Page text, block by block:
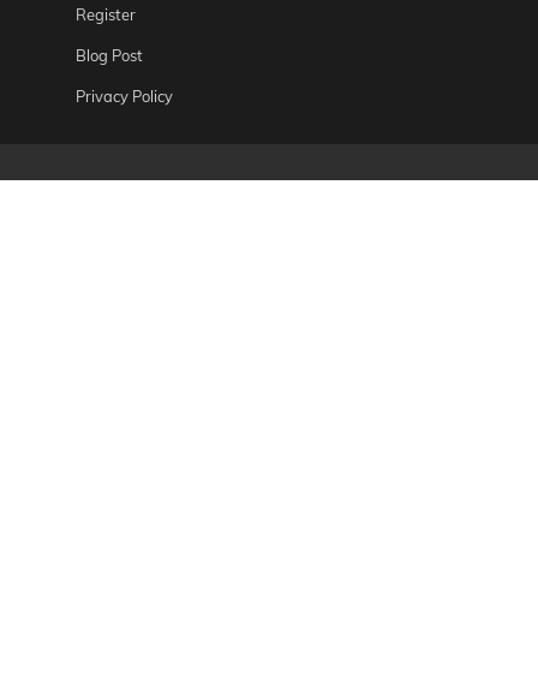
Register
Blog Post
Privacy Policy